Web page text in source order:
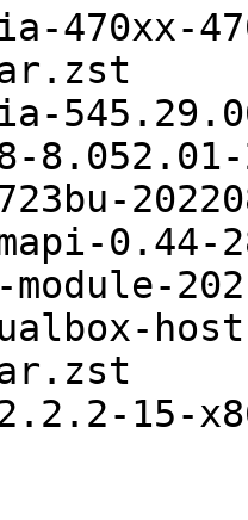
470xx-
0.44-
15-